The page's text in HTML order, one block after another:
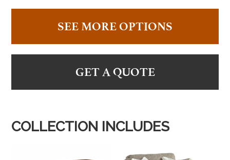
SEE MORE OPTIONS
GET A QUOTE
COLLECTION INCLUDES